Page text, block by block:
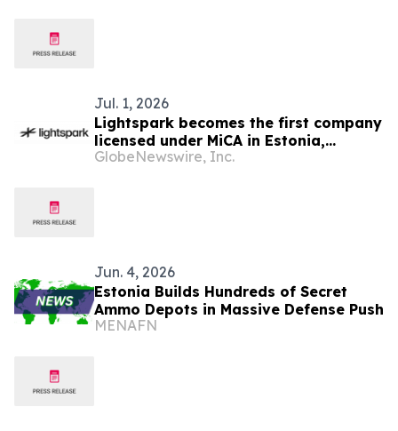
Jul. 1, 2026
Lightspark becomes the first company
licensed under MiCA in Estonia,
opening a regulated path for open
GlobeNewswire, Inc.
Jun. 4, 2026
Estonia Builds Hundreds of Secret
Ammo Depots in Massive Defense Push
MENAFN